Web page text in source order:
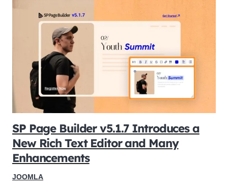
SP Page Builder v5.1.7 Introduces a
New Rich Text Editor and Many
Enhancements
JOOMLA